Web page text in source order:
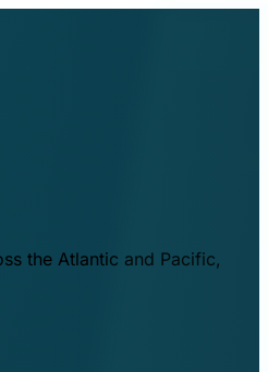
the Atlantic and Pacific,